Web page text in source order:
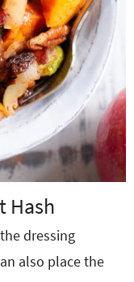
Hash
dressing
also place the